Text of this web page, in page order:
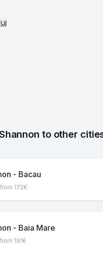
to other
- Bacau
172€
- Baia Mare
191€